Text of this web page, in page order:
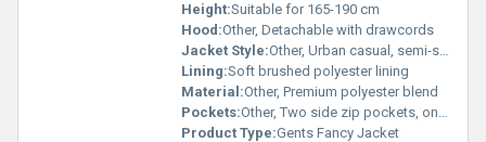
Height:Suitable for 165-190 cm
Hood:Other, Detachable with drawcords
Jacket Style:Other, Urban casual, semi-slim fit
Lining:Soft brushed polyester lining
Material:Other, Premium polyester blend
Pockets:Other, Two side zip pockets, one inner pocket
Product Type:Gents Fancy Jacket